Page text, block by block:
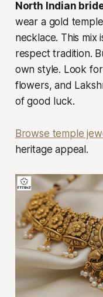
North Indian
wear a gold
necklace. This mix
respect tradition.
own style. Look
flowers, and
of good luck.
Browse temple
heritage appeal.